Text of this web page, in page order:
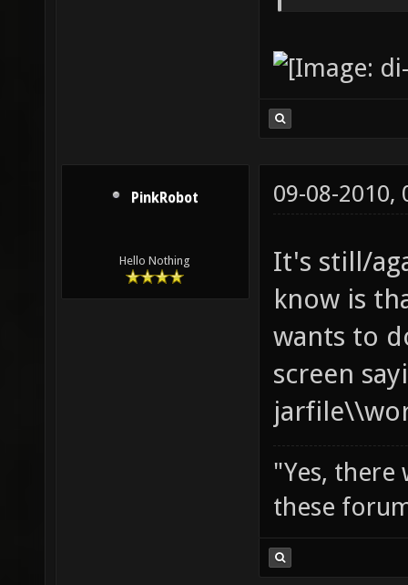
PinkRobot
Hello Nothing
09-08-2010,
It's still/
know is
wants to
screen
"Yes, there
these